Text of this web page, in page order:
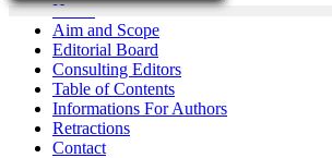
Home
Aim and Scope
Editorial Board
Consulting Editors
Table of Contents
Informations For Authors
Retractions
Contact